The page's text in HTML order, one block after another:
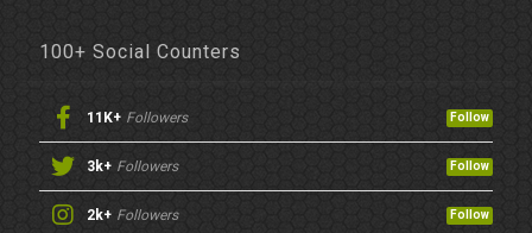
100+ Social Counters
11K+ Followers Follow
3k+ Followers Follow
2k+ Followers Follow